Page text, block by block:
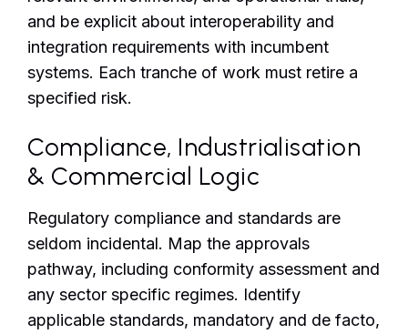
and be explicit about interoperability and
integration requirements with incumbent
systems. Each tranche of work must retire a
specified risk.
Compliance, Industrialisation
& Commercial Logic
Regulatory compliance and standards are
seldom incidental. Map the approvals
pathway, including conformity assessment and
any sector specific regimes. Identify
applicable standards, mandatory and de facto,